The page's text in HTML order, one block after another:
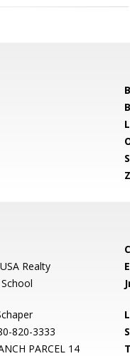
Realty
820-3333
PARCEL 14